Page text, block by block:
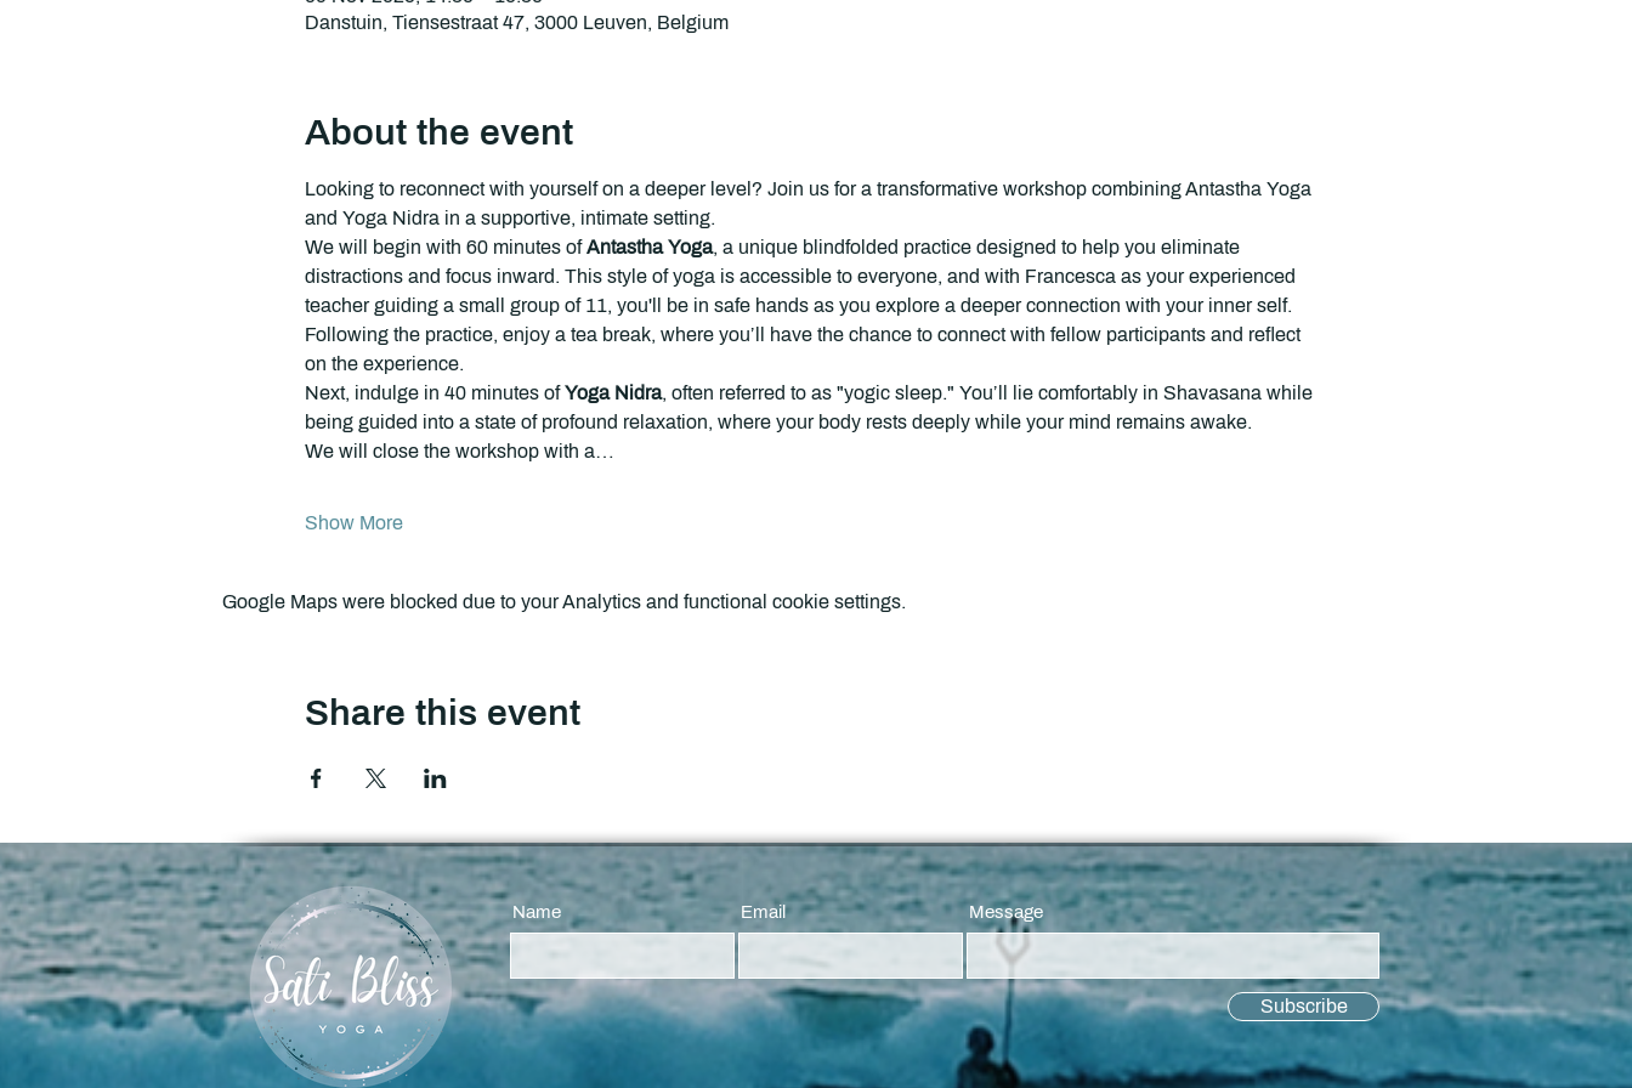
Danstuin, Tiensestraat 47, 3000 Leuven, Belgium
About the event
Looking to reconnect with yourself on a deeper level? Join us for a transformative workshop combining Antastha Yoga
and Yoga Nidra in a supportive, intimate setting.
We will begin with 60 minutes of Antastha Yoga, a unique blindfolded practice designed to help you eliminate
distractions and focus inward. This style of yoga is accessible to everyone, and with Francesca as your experienced
teacher guiding a small group of 11, you'll be in safe hands as you explore a deeper connection with your inner self.
Following the practice, enjoy a tea break, where you’ll have the chance to connect with fellow participants and reflect
on the experience.
Next, indulge in 40 minutes of Yoga Nidra, often referred to as "yogic sleep." You’ll lie comfortably in Shavasana while
being guided into a state of profound relaxation, where your body rests deeply while your mind remains awake.
We will close the workshop with a…
Show More
Google Maps were blocked due to your Analytics and functional cookie settings.
Share this event
Name Email Message
Subscribe